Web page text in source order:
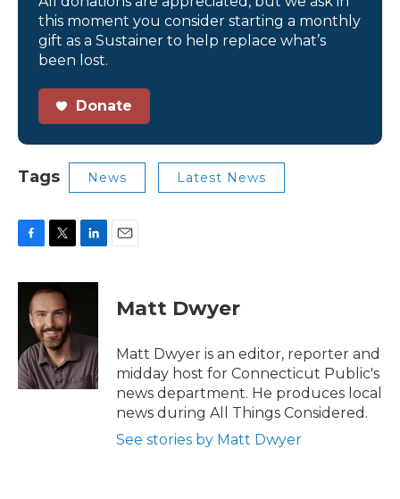
this moment you consider starting a monthly
gift as a Sustainer to help replace what’s
been lost.
Donate
Tags News Latest News
c
o
k
i
t
t
e
r
n
d
n
Matt Dwyer
Matt Dwyer is an editor, reporter and
midday host for Connecticut Public's
news department. He produces local
news during All Things Considered.
See stories by Matt Dwyer